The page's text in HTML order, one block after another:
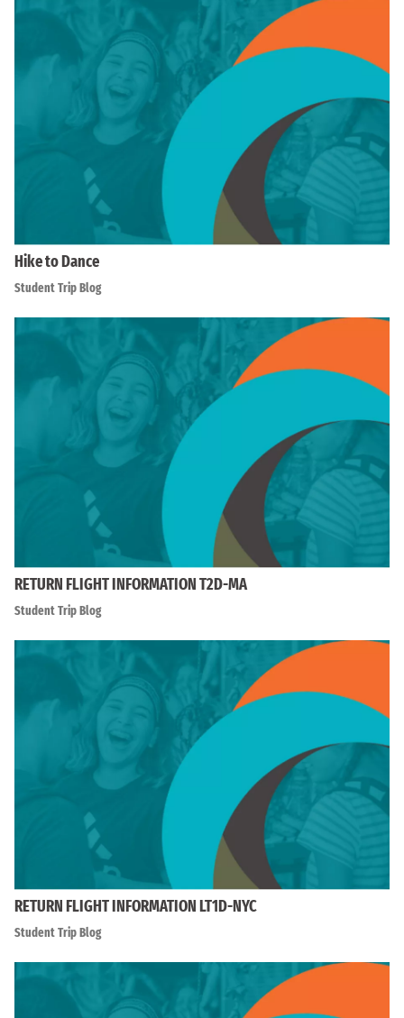
Hike to Dance
Student Trip Blog
RETURN FLIGHT INFORMATION T2D-MA
Student Trip Blog
RETURN FLIGHT INFORMATION LT1D-NYC
Student Trip Blog